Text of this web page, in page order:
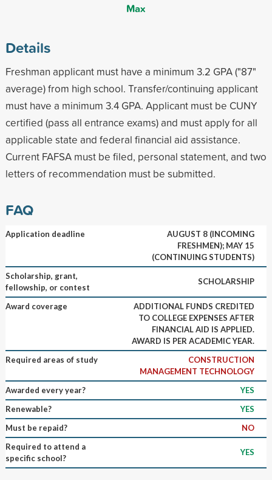
Max
Details
Freshman applicant must have a minimum 3.2 GPA ("87"
average) from high school. Transfer/continuing applicant
must have a minimum 3.4 GPA. Applicant must be CUNY
certified (pass all entrance exams) and must apply for all
applicable state and federal financial aid assistance.
Current FAFSA must be filed, personal statement, and two
letters of recommendation must be submitted.
FAQ
Application deadline
AUGUST 8 (INCOMING
FRESHMEN); MAY 15
(CONTINUING STUDENTS)
Scholarship, grant,
fellowship, or contest
SCHOLARSHIP
Award coverage
ADDITIONAL FUNDS CREDITED
TO COLLEGE EXPENSES AFTER
FINANCIAL AID IS APPLIED.
AWARD IS PER ACADEMIC YEAR.
Required areas of study
CONSTRUCTION
MANAGEMENT TECHNOLOGY
Awarded every year?
YES
Renewable?
YES
Must be repaid?
NO
Required to attend a
specific school?
YES